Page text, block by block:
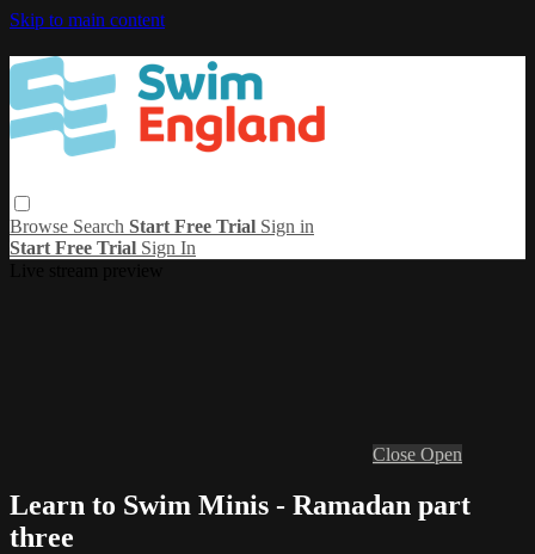
Skip to main content
Browse Search Start Free Trial Sign in
Start Free Trial Sign In
Close Open
Learn to Swim Minis - Ramadan part
three